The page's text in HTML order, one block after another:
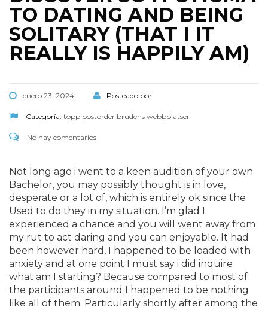
TO DATING AND BEING
SOLITARY (THAT I IT
REALLY IS HAPPILY AM)
enero 23, 2024 Posteado por:
Categoría: topp postorder brudens webbplatser
No hay comentarios
Not long ago i went to a keen audition of your own
Bachelor, you may possibly thought is in love,
desperate or a lot of, which is entirely ok since the
Used to do they in my situation. I’m glad I
experienced a chance and you will went away from
my rut to act daring and you can enjoyable. It had
been however hard, I happened to be loaded with
anxiety and at one point I must say i did inquire
what am I starting? Because compared to most of
the participants around I happened to be nothing
like all of them. Particularly shortly after among the